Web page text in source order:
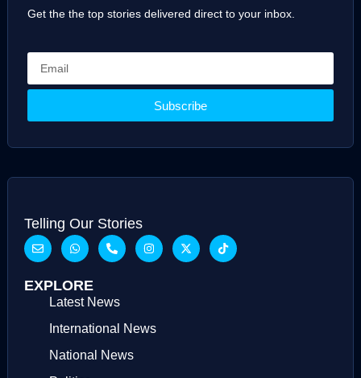
Get the the top stories delivered direct to your inbox.
Subscribe
Telling Our Stories
EXPLORE
Latest News
International News
National News